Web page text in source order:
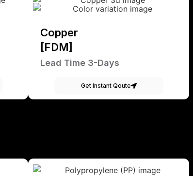
Copper
[FDM]
Lead Time 3-Days
Get Instant Qoute